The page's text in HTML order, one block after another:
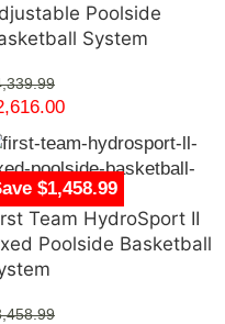
Poolside
System
$1,458.99
Team HydroSport II
Poolside Basketball